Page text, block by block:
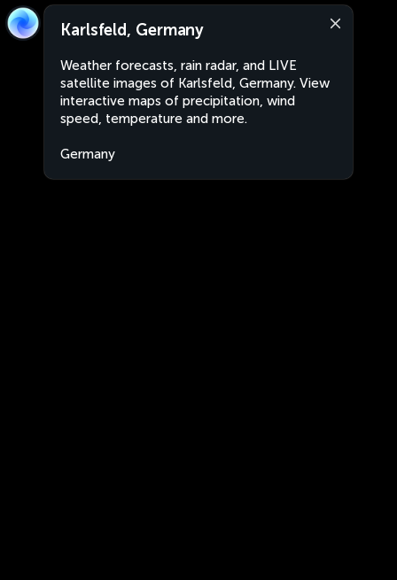
Karlsfeld, Germany
Weather forecasts, rain radar, and LIVE
satellite images of Karlsfeld, Germany. View
interactive maps of precipitation, wind
speed, temperature and more.
Germany